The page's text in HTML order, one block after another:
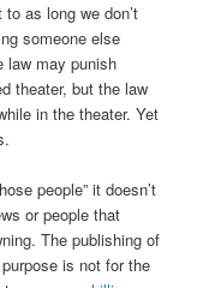
as long we don’t
someone else
law may punish
theater, but the law
in the theater. Yet
people” it doesn’t
or people that
The publishing of
is not for the